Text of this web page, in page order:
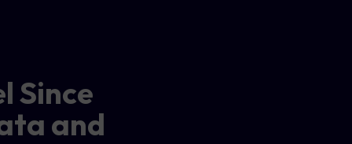
Since
and